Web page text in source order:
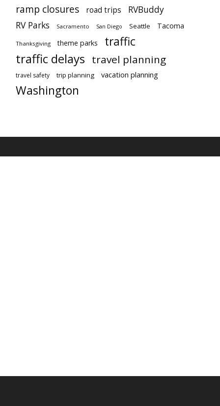
ramp closures road trips
RVBuddy
RV Parks
Sacramento San Diego Seattle Tacoma
Thanksgiving theme parks traffic
traffic delays travel planning
travel safety trip planning vacation planning
Washington